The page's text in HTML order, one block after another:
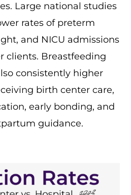
Large national studies
rates of preterm
and NICU admissions
clients. Breastfeeding
consistently higher
birth center care,
early bonding, and
guidance.